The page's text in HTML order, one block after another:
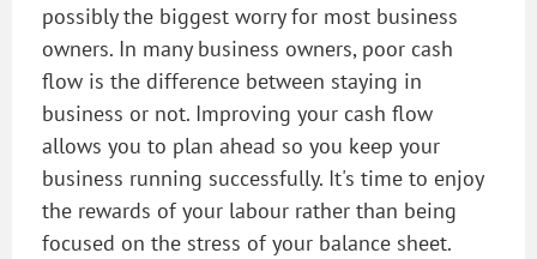
possibly the biggest worry for most business
owners. In many business owners, poor cash
flow is the difference between staying in
business or not. Improving your cash flow
allows you to plan ahead so you keep your
business running successfully. It's time to enjoy
the rewards of your labour rather than being
focused on the stress of your balance sheet.